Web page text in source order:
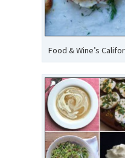
Food & Wine’s